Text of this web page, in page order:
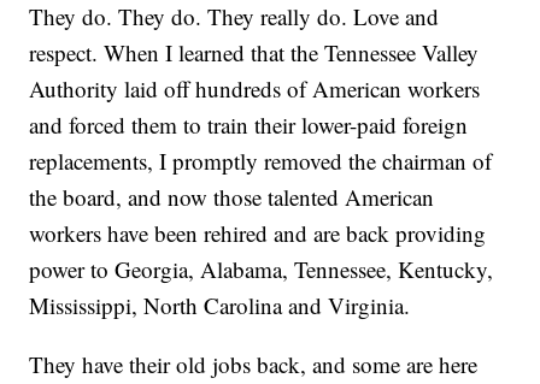
They do. They do. They really do. Love and
respect. When I learned that the Tennessee Valley
Authority laid off hundreds of American workers
and forced them to train their lower-paid foreign
replacements, I promptly removed the chairman of
the board, and now those talented American
workers have been rehired and are back providing
power to Georgia, Alabama, Tennessee, Kentucky,
Mississippi, North Carolina and Virginia.
They have their old jobs back, and some are here